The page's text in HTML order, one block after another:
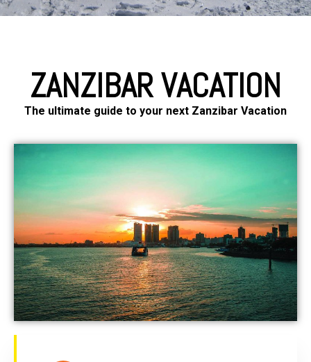
ZANZIBAR VACATION
The ultimate guide to your next Zanzibar Vacation